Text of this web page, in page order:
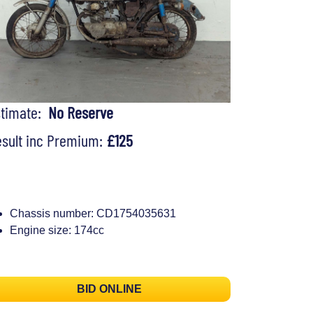
No Reserve
inc Premium: £125
Chassis number: CD1754035631
Engine size: 174cc
BID ONLINE